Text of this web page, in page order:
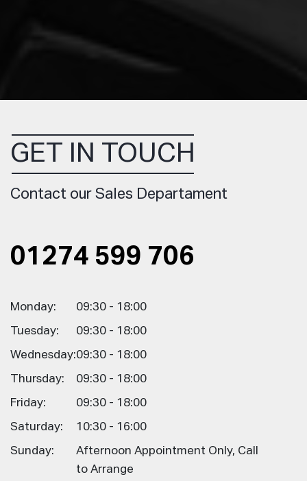
GET IN TOUCH
Contact our Sales Departament
01274 599 706
Monday: 09:30 - 18:00
Tuesday: 09:30 - 18:00
Wednesday:09:30 - 18:00
Thursday: 09:30 - 18:00
Friday: 09:30 - 18:00
Saturday: 10:30 - 16:00
Sunday:
Afternoon Appointment Only, Call
to Arrange